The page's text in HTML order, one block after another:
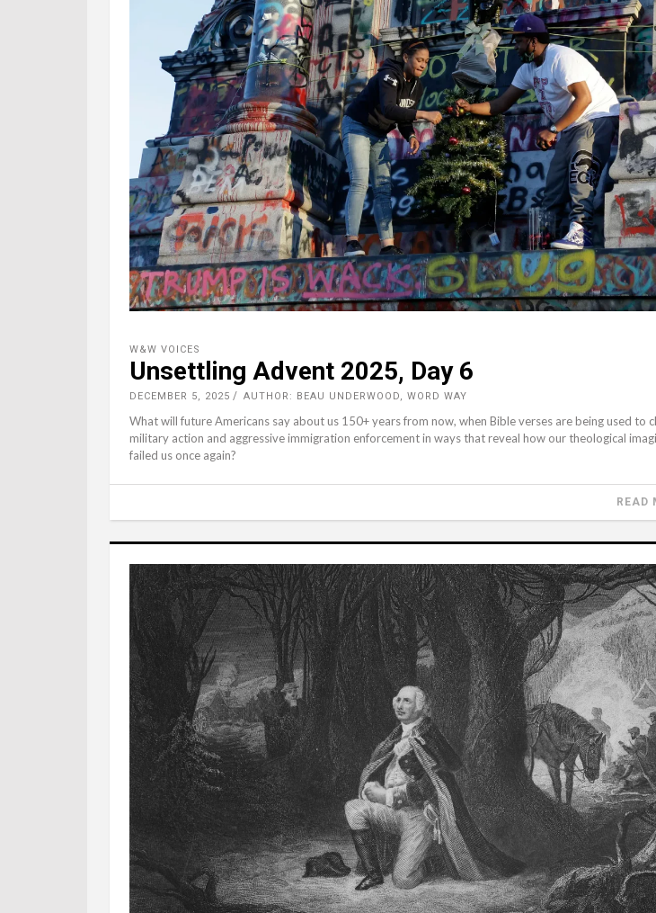
W&W VOICES
Unsettling Advent 2025, Day 6
DECEMBER 5, 2025 AUTHOR: BEAU UNDERWOOD, WORD WAY
What will future Americans say about us 150+ years from now, when Bible verses are being used to
military action and aggressive immigration enforcement in ways that reveal how our theological
failed us once again?
READ